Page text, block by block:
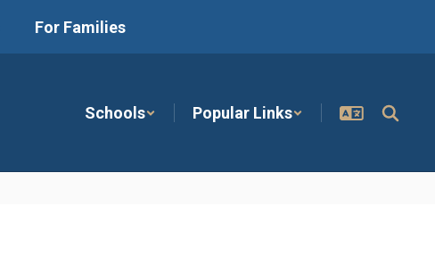
For Families
Schools Popular Links